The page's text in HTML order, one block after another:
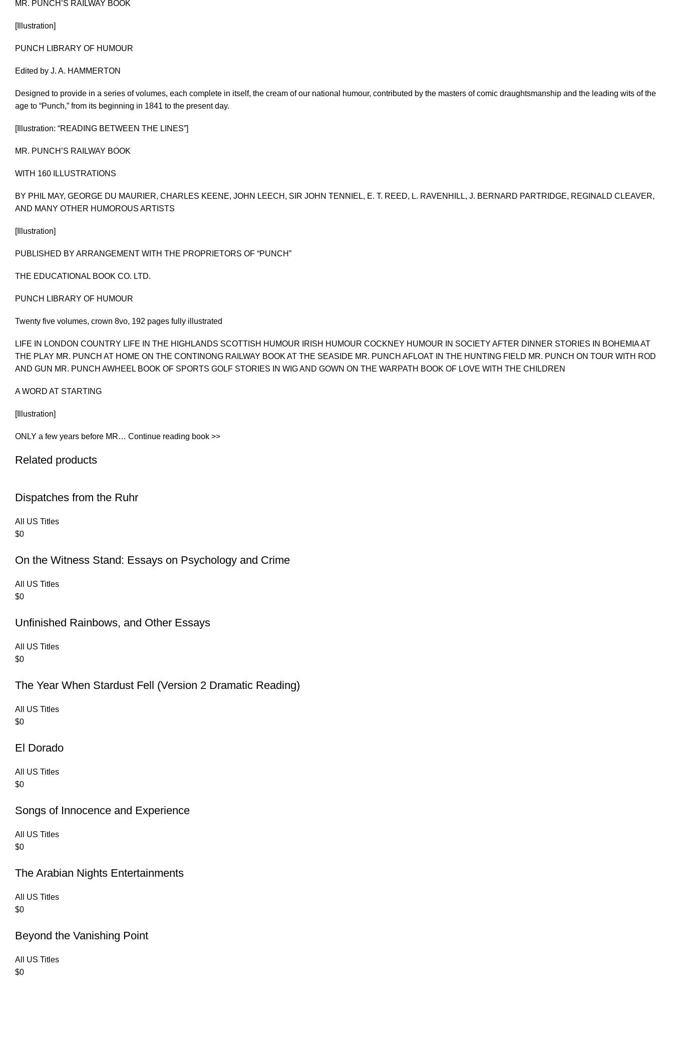
MR. PUNCH’S RAILWAY BOOK
[Illustration]
PUNCH LIBRARY OF HUMOUR
Edited by J. A. HAMMERTON
Designed to provide in a series of volumes, each complete in itself, the cream of our national humour, contributed by the masters of comic draughtsmanship and the leading wits of the
age to “Punch,” from its beginning in 1841 to the present day.
[Illustration: “READING BETWEEN THE LINES”]
MR. PUNCH’S RAILWAY BOOK
WITH 160 ILLUSTRATIONS
BY PHIL MAY, GEORGE DU MAURIER, CHARLES KEENE, JOHN LEECH, SIR JOHN TENNIEL, E. T. REED, L. RAVENHILL, J. BERNARD PARTRIDGE, REGINALD CLEAVER,
AND MANY OTHER HUMOROUS ARTISTS
[Illustration]
PUBLISHED BY ARRANGEMENT WITH THE PROPRIETORS OF “PUNCH”
THE EDUCATIONAL BOOK CO. LTD.
PUNCH LIBRARY OF HUMOUR
Twenty five volumes, crown 8vo, 192 pages fully illustrated
LIFE IN LONDON COUNTRY LIFE IN THE HIGHLANDS SCOTTISH HUMOUR IRISH HUMOUR COCKNEY HUMOUR IN SOCIETY AFTER DINNER STORIES IN BOHEMIA AT
THE PLAY MR. PUNCH AT HOME ON THE CONTINONG RAILWAY BOOK AT THE SEASIDE MR. PUNCH AFLOAT IN THE HUNTING FIELD MR. PUNCH ON TOUR WITH ROD
AND GUN MR. PUNCH AWHEEL BOOK OF SPORTS GOLF STORIES IN WIG AND GOWN ON THE WARPATH BOOK OF LOVE WITH THE CHILDREN
A WORD AT STARTING
[Illustration]
ONLY a few years before MR… Continue reading book >>
Related products
Dispatches from the Ruhr
All US Titles
$0
On the Witness Stand: Essays on Psychology and Crime
All US Titles
$0
Unfinished Rainbows, and Other Essays
All US Titles
$0
The Year When Stardust Fell (Version 2 Dramatic Reading)
All US Titles
$0
El Dorado
All US Titles
$0
Songs of Innocence and Experience
All US Titles
$0
The Arabian Nights Entertainments
All US Titles
$0
Beyond the Vanishing Point
All US Titles
$0